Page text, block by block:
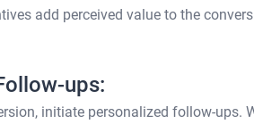
add perceived value to the
ups:
initiate personalized follow-ups.